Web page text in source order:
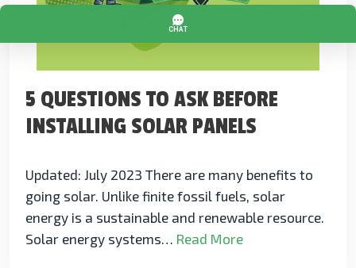
5 QUESTIONS TO ASK BEFORE
INSTALLING SOLAR PANELS
Updated: July 2023 There are many benefits to
going solar. Unlike finite fossil fuels, solar
energy is a sustainable and renewable resource.
Solar energy systems… Read More